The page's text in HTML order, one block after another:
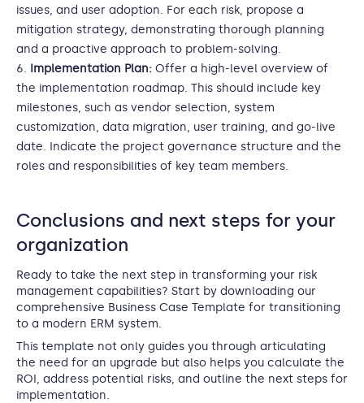
issues, and user adoption. For each risk, propose a
mitigation strategy, demonstrating thorough planning
and a proactive approach to problem-solving.
Implementation Plan: Offer a high-level overview of
the implementation roadmap. This should include key
milestones, such as vendor selection, system
customization, data migration, user training, and go-live
date. Indicate the project governance structure and the
roles and responsibilities of key team members.
Conclusions and next steps for your
organization
Ready to take the next step in transforming your risk
management capabilities? Start by downloading our
comprehensive Business Case Template for transitioning
to a modern ERM system.
This template not only guides you through articulating
the need for an upgrade but also helps you calculate the
ROI, address potential risks, and outline the next steps for
implementation.